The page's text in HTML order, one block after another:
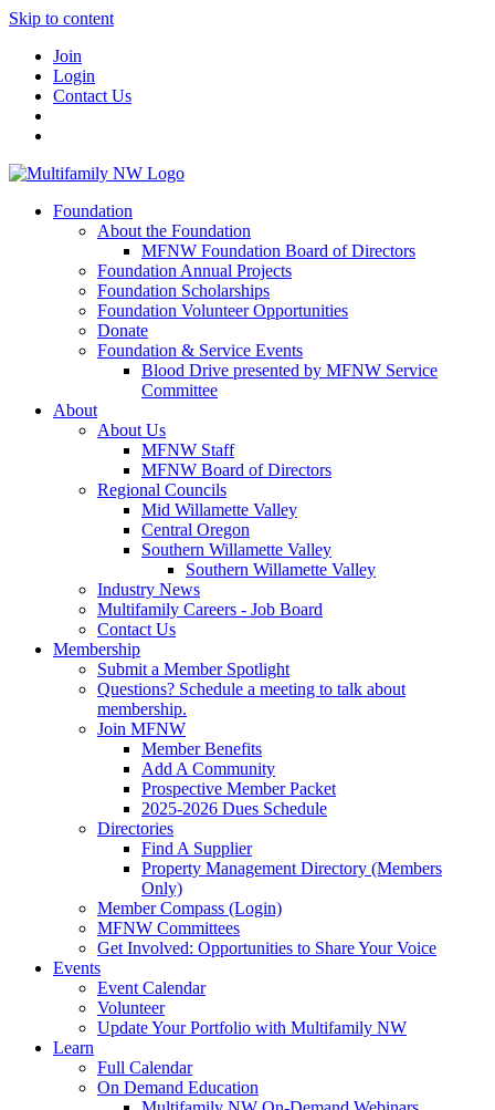
Skip to content
Join
Login
Contact Us
Foundation
About the Foundation
MFNW Foundation Board of Directors
Foundation Annual Projects
Foundation Scholarships
Foundation Volunteer Opportunities
Donate
Foundation & Service Events
Blood Drive presented by MFNW Service
Committee
About
About Us
MFNW Staff
MFNW Board of Directors
Regional Councils
Mid Willamette Valley
Central Oregon
Southern Willamette Valley
Southern Willamette Valley
Industry News
Multifamily Careers - Job Board
Contact Us
Membership
Submit a Member Spotlight
Questions? Schedule a meeting to talk about
membership.
Join MFNW
Member Benefits
Add A Community
Prospective Member Packet
2025-2026 Dues Schedule
Directories
Find A Supplier
Property Management Directory (Members
Only)
Member Compass (Login)
MFNW Committees
Get Involved: Opportunities to Share Your Voice
Events
Event Calendar
Volunteer
Update Your Portfolio with Multifamily NW
Learn
Full Calendar
On Demand Education